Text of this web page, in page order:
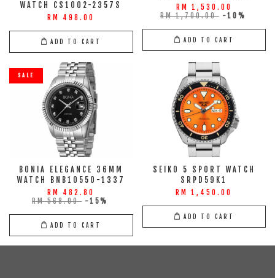
WATCH CS1002-2357S
RM 498.00
ADD TO CART
RM 1,530.00
RM 1,700.00 -10%
ADD TO CART
SALE
BONIA ELEGANCE 36MM
WATCH BNB10550-1337
RM 482.80
RM 568.00 -15%
ADD TO CART
SEIKO 5 SPORT WATCH
SRPD59K1
RM 1,450.00
ADD TO CART